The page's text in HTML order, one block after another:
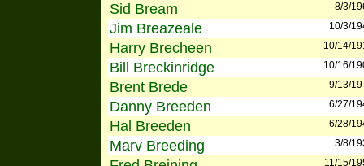
Sid Bream 8/3/
Jim Breazeale 10/3/
Harry Brecheen 10/14/
Bill Breckinridge 10/16/
Brent Brede 9/13/
Danny Breeden 6/27/
Hal Breeden 6/28/
Marv Breeding 3/8/
11/15/